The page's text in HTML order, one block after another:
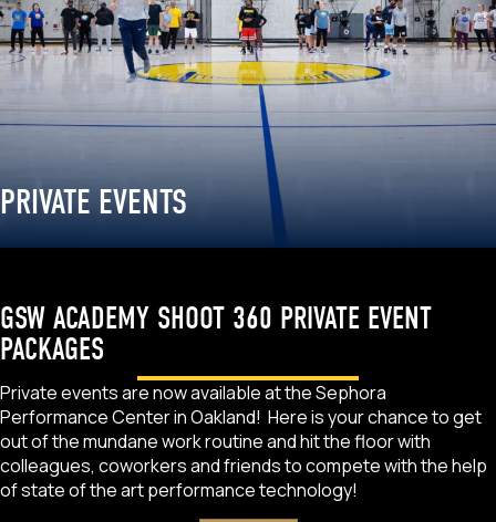
PRIVATE EVENTS
GSW ACADEMY SHOOT 360 PRIVATE EVENT
PACKAGES
Private events are now available at the Sephora
Performance Center in Oakland! Here is your chance to get
out of the mundane work routine and hit the floor with
colleagues, coworkers and friends to compete with the help
of state of the art performance technology!